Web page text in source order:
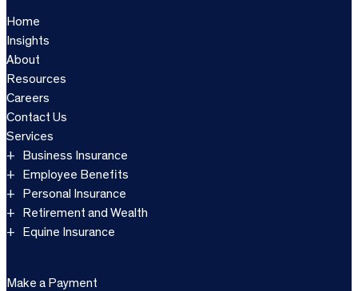
Home
Insights
About
Resources
Careers
Contact Us
Services
Business Insurance
Employee Benefits
Personal Insurance
Retirement and Wealth
Equine Insurance
Make a Payment